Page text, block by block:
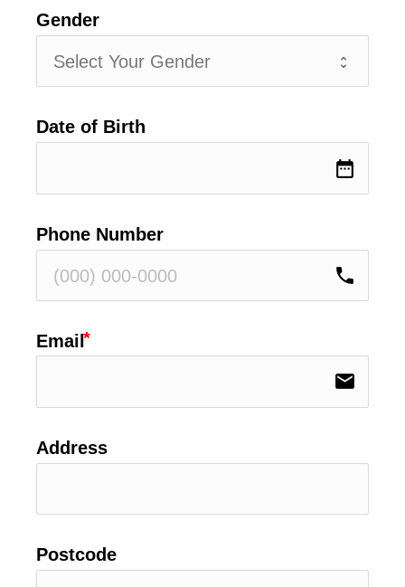
Gender
Date of Birth
date_range
Phone Number
phone
Email
email
Address
Postcode